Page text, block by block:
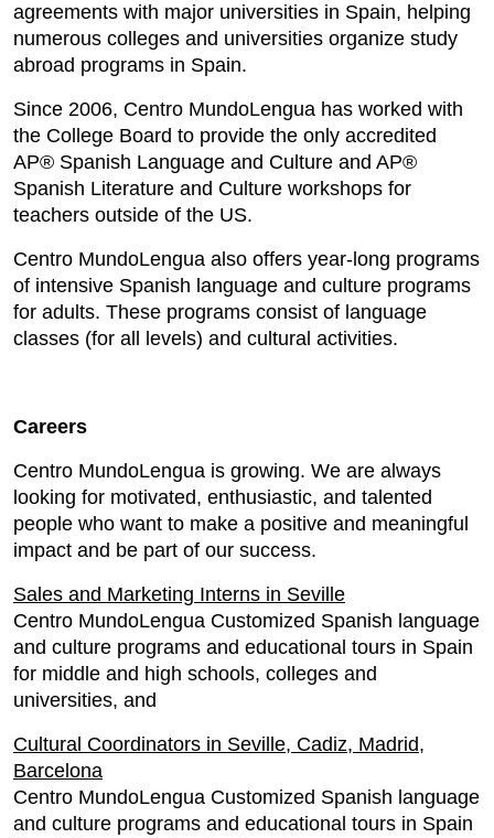
agreements with major universities in Spain, helping
numerous colleges and universities organize study
abroad programs in Spain.
Since 2006, Centro MundoLengua has worked with
the College Board to provide the only accredited
AP® Spanish Language and Culture and AP®
Spanish Literature and Culture workshops for
teachers outside of the US.
Centro MundoLengua also offers year-long programs
of intensive Spanish language and culture programs
for adults. These programs consist of language
classes (for all levels) and cultural activities.
Careers
Centro MundoLengua is growing. We are always
looking for motivated, enthusiastic, and talented
people who want to make a positive and meaningful
impact and be part of our success.
Sales and Marketing Interns in Seville
Centro MundoLengua Customized Spanish language
and culture programs and educational tours in Spain
for middle and high schools, colleges and
universities, and
Cultural Coordinators in Seville, Cadiz, Madrid,
Barcelona
Centro MundoLengua Customized Spanish language
and culture programs and educational tours in Spain